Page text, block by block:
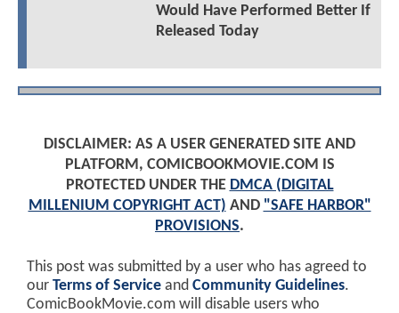
Would Have Performed Better If
Released Today
DISCLAIMER: AS A USER GENERATED SITE AND
PLATFORM, COMICBOOKMOVIE.COM IS
PROTECTED UNDER THE DMCA (DIGITAL
MILLENIUM COPYRIGHT ACT) AND "SAFE HARBOR"
PROVISIONS.
This post was submitted by a user who has agreed to
our Terms of Service and Community Guidelines.
ComicBookMovie.com will disable users who